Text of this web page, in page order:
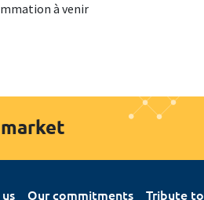
à venir
Our commitments Tribute to